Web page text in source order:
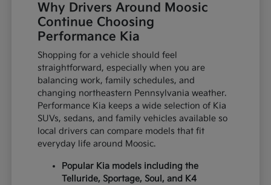
Why Drivers Around Moosic
Continue Choosing
Performance Kia
Shopping for a vehicle should feel
straightforward, especially when you are
balancing work, family schedules, and
changing northeastern Pennsylvania weather.
Performance Kia keeps a wide selection of Kia
SUVs, sedans, and family vehicles available so
local drivers can compare models that fit
everyday life around Moosic.
Popular Kia models including the
Telluride, Sportage, Soul, and K4